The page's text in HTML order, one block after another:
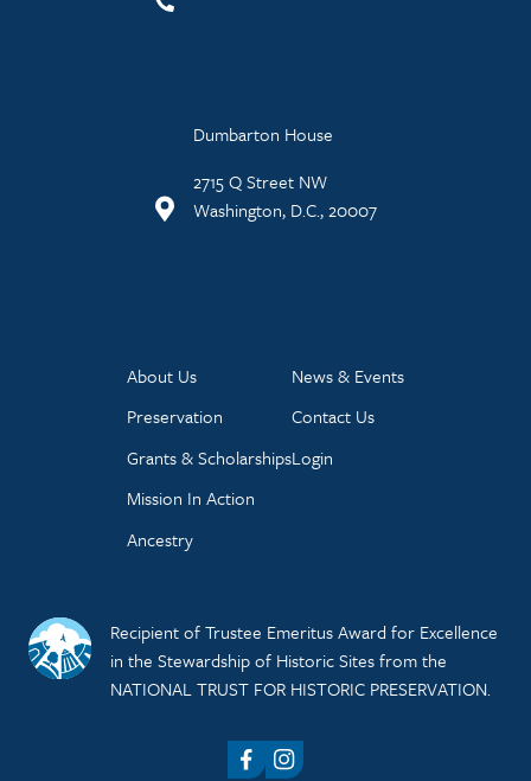
Dumbarton House
2715 Q Street NW
Washington, D.C., 20007
About Us
Preservation
Grants & Scholarships
Mission In Action
Ancestry
News & Events
Contact Us
Login
Recipient of Trustee Emeritus Award for Excellence
in the Stewardship of Historic Sites from the
NATIONAL TRUST FOR HISTORIC PRESERVATION.
FacebookInstagram